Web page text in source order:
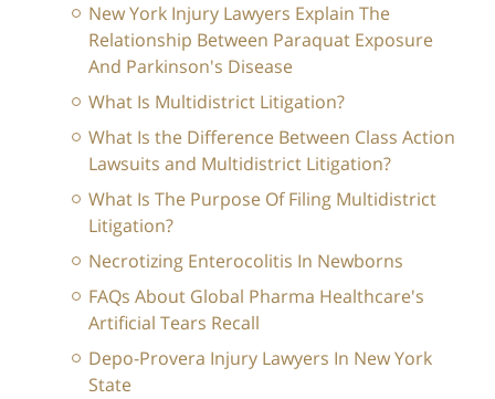
New York Injury Lawyers Explain The
Relationship Between Paraquat Exposure
And Parkinson's Disease
What Is Multidistrict Litigation?
What Is the Difference Between Class Action
Lawsuits and Multidistrict Litigation?
What Is The Purpose Of Filing Multidistrict
Litigation?
Necrotizing Enterocolitis In Newborns
FAQs About Global Pharma Healthcare's
Artificial Tears Recall
Depo-Provera Injury Lawyers In New York
State